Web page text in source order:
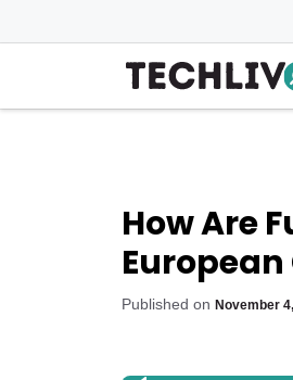
to
How Are
Published on November